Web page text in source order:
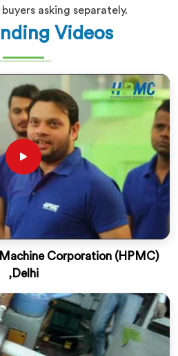
asking separately.
Videos
Corporation (HPMC)
,Delhi